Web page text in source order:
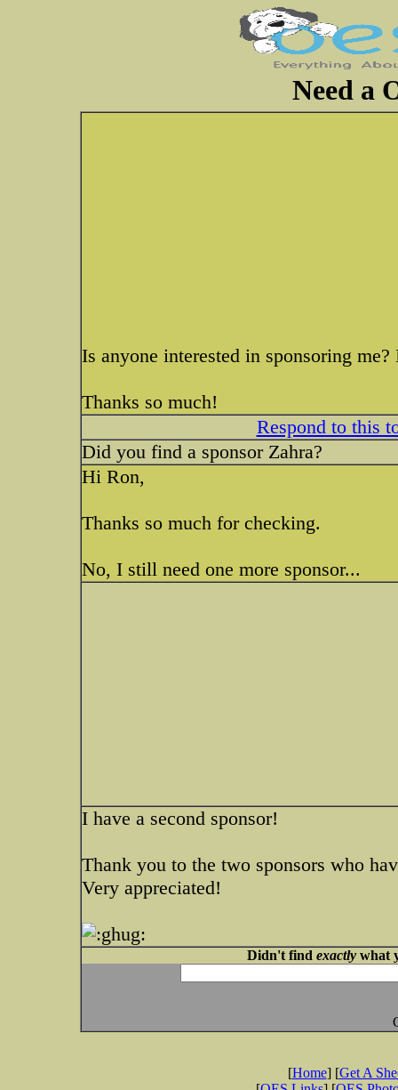
Need a
Is anyone interested in sponsoring
Thanks so much!
Respond to this
Did you find a sponsor Zahra?
Hi Ron,
Thanks so much for checking.
No, I still need one more sponsor...
I have a second sponsor!
Thank you to the two sponsors who
Very appreciated!
Didn't find exactlywhat
[Home] [Get A